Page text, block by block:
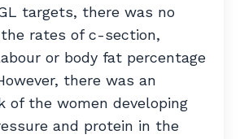
targets, there was no
rates of c-section,
or body fat percentage
there was an
of the women developing
and protein in the